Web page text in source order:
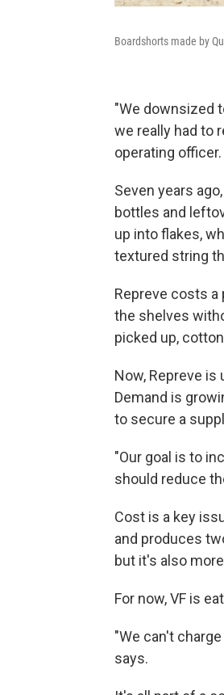
Boardshorts made by
"We downsized
we really had to
operating
Seven years
bottles and
up into flakes,
textured string
Repreve costs
the shelves
picked up,
Now, Repreve
Demand is
to secure a
"Our goal is to
should reduce
Cost is a key
and produces
but it's also
For now, VF is
"We can't
says.